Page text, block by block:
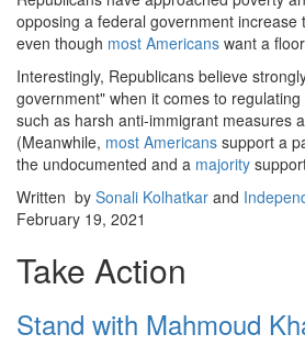
opposing a federal government increase
even though most Americans want a
Interestingly, Republicans believe
government" when it comes to
such as harsh anti-immigrant measures
(Meanwhile, most Americans support a
the undocumented and a majority
Written by Sonali Kolhatkar and
February 19, 2021
Take Action
Stand with Mahmoud